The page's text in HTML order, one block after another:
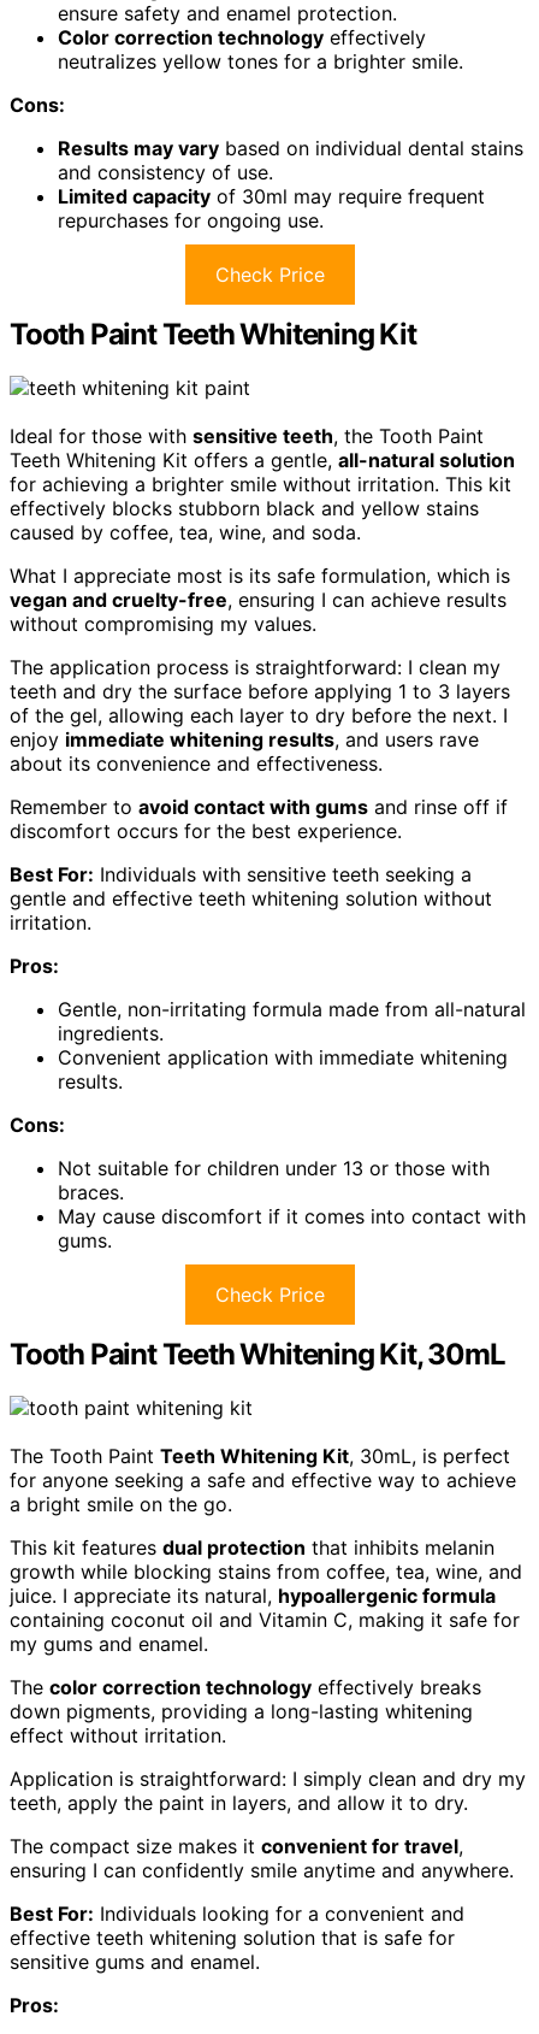
ensure safety and enamel protection.
Color correction technology effectively
neutralizes yellow tones for a brighter smile.
Cons:
Results may vary based on individual dental stains
and consistency of use.
Limited capacity of 30ml may require frequent
repurchases for ongoing use.
Check Price
Tooth Paint Teeth Whitening Kit
Ideal for those with sensitive teeth, the Tooth Paint
Teeth Whitening Kit offers a gentle, all-natural solution
for achieving a brighter smile without irritation. This kit
effectively blocks stubborn black and yellow stains
caused by coffee, tea, wine, and soda.
What I appreciate most is its safe formulation, which is
vegan and cruelty-free, ensuring I can achieve results
without compromising my values.
The application process is straightforward: I clean my
teeth and dry the surface before applying 1 to 3 layers
of the gel, allowing each layer to dry before the next. I
enjoy immediate whitening results, and users rave
about its convenience and effectiveness.
Remember to avoid contact with gums and rinse off if
discomfort occurs for the best experience.
Best For: Individuals with sensitive teeth seeking a
gentle and effective teeth whitening solution without
irritation.
Pros:
Gentle, non-irritating formula made from all-natural
ingredients.
Convenient application with immediate whitening
results.
Cons:
Not suitable for children under 13 or those with
braces.
May cause discomfort if it comes into contact with
gums.
Check Price
Tooth Paint Teeth Whitening Kit, 30mL
The Tooth Paint Teeth Whitening Kit, 30mL, is perfect
for anyone seeking a safe and effective way to achieve
a bright smile on the go.
This kit features dual protection that inhibits melanin
growth while blocking stains from coffee, tea, wine, and
juice. I appreciate its natural, hypoallergenic formula
containing coconut oil and Vitamin C, making it safe for
my gums and enamel.
The color correction technology effectively breaks
down pigments, providing a long-lasting whitening
effect without irritation.
Application is straightforward: I simply clean and dry my
teeth, apply the paint in layers, and allow it to dry.
The compact size makes it convenient for travel,
ensuring I can confidently smile anytime and anywhere.
Best For: Individuals looking for a convenient and
effective teeth whitening solution that is safe for
sensitive gums and enamel.
Pros: